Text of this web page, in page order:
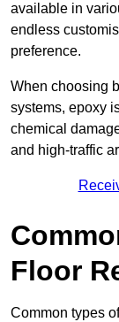
available in
endless
preference.
When choosing
systems, epoxy
chemical
and high-traffic
Floor
Common types